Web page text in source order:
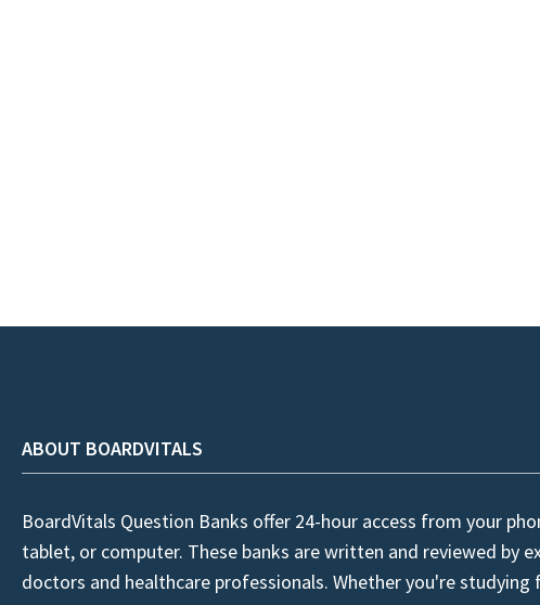
ABOUT BOARDVITALS
BoardVitals Question Banks offer 24-hour access from your
tablet, or computer. These banks are written and reviewed by
doctors and healthcare professionals. Whether you're studying